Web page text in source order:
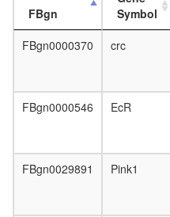
FBgn
Symbol
FBgn0000370
crc
FBgn0000546 EcR
FBgn0029891 Pink1